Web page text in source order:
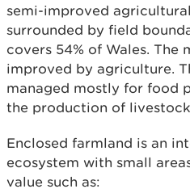
semi-improved
surrounded by field
covers 54% of Wales. The
improved by agriculture.
managed mostly for food
the production of
Enclosed farmland is an
ecosystem with small
value such as: